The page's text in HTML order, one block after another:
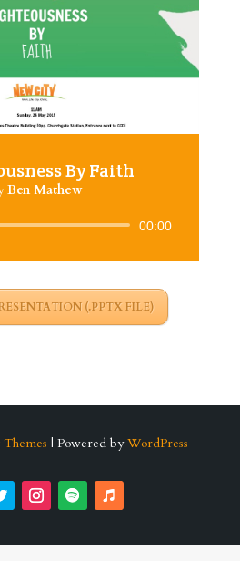
By Faith
Ben Mathew
Audio
00:00
(.PPTX FILE)
| Powered by WordPress